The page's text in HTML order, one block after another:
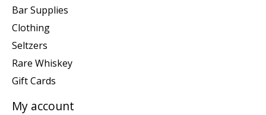
Bar Supplies
Clothing
Seltzers
Rare Whiskey
Gift Cards
My account